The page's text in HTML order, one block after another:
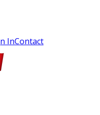
InContact